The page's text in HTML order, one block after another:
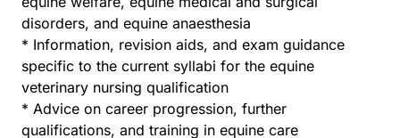
disorders, and equine anaesthesia
* Information, revision aids, and exam guidance
specific to the current syllabi for the equine
veterinary nursing qualification
* Advice on career progression, further
qualifications, and training in equine care